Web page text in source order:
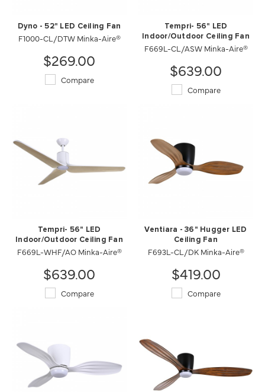
Dyno - 52" LED Ceiling Fan
F1000-CL/DTW Minka-Aire®
$269.00
Compare
Tempri- 56" LED
Indoor/Outdoor Ceiling Fan
F669L-CL/ASW Minka-Aire®
$639.00
Compare
Tempri- 56" LED
Indoor/Outdoor Ceiling Fan
F669L-WHF/AO Minka-Aire®
$639.00
Compare
Ventiara - 36" Hugger LED
Ceiling Fan
F693L-CL/DK Minka-Aire®
$419.00
Compare